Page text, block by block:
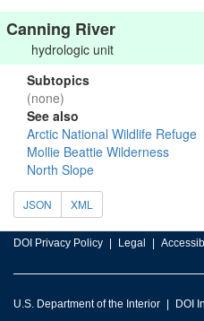
Canning River
hydrologic unit
Subtopics
(none)
See also
Arctic National Wildlife Refuge
Mollie Beattie Wilderness
North Slope
JSON XML
DOI Privacy Policy Legal
U.S. Department of the Interior DOI